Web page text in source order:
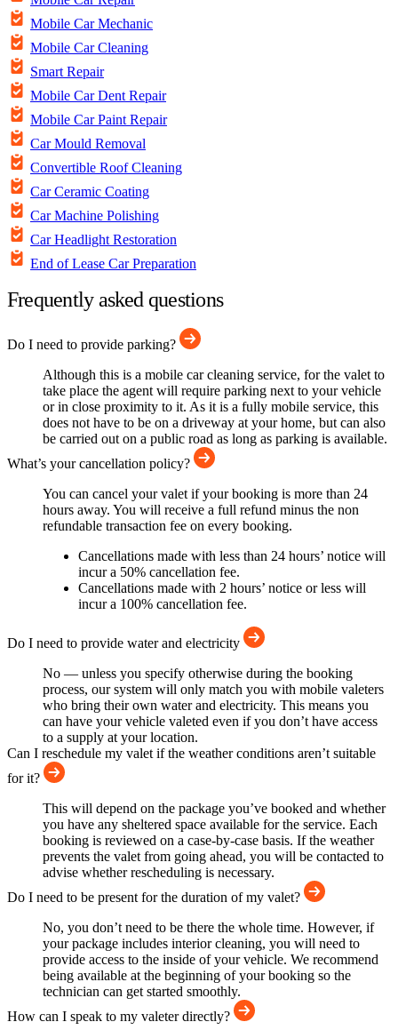
Mobile Car Mechanic
Mobile Car Cleaning
Smart Repair
Mobile Car Dent Repair
Mobile Car Paint Repair
Car Mould Removal
Convertible Roof Cleaning
Car Ceramic Coating
Car Machine Polishing
Car Headlight Restoration
End of Lease Car Preparation
Frequently asked questions
Do I need to provide parking?
Although this is a mobile car cleaning service, for the valet to
take place the agent will require parking next to your vehicle
or in close proximity to it. As it is a fully mobile service, this
does not have to be on a driveway at your home, but can also
be carried out on a public road as long as parking is available.
What’s your cancellation policy?
You can cancel your valet if your booking is more than 24
hours away. You will receive a full refund minus the non
refundable transaction fee on every booking.
Cancellations made with less than 24 hours’ notice will
incur a 50% cancellation fee.
Cancellations made with 2 hours’ notice or less will
incur a 100% cancellation fee.
Do I need to provide water and electricity
No — unless you specify otherwise during the booking
process, our system will only match you with mobile valeters
who bring their own water and electricity. This means you
can have your vehicle valeted even if you don’t have access
to a supply at your location.
Can I reschedule my valet if the weather conditions aren’t suitable
for it?
This will depend on the package you’ve booked and whether
you have any sheltered space available for the service. Each
booking is reviewed on a case-by-case basis. If the weather
prevents the valet from going ahead, you will be contacted to
advise whether rescheduling is necessary.
Do I need to be present for the duration of my valet?
No, you don’t need to be there the whole time. However, if
your package includes interior cleaning, you will need to
provide access to the inside of your vehicle. We recommend
being available at the beginning of your booking so the
technician can get started smoothly.
How can I speak to my valeter directly?